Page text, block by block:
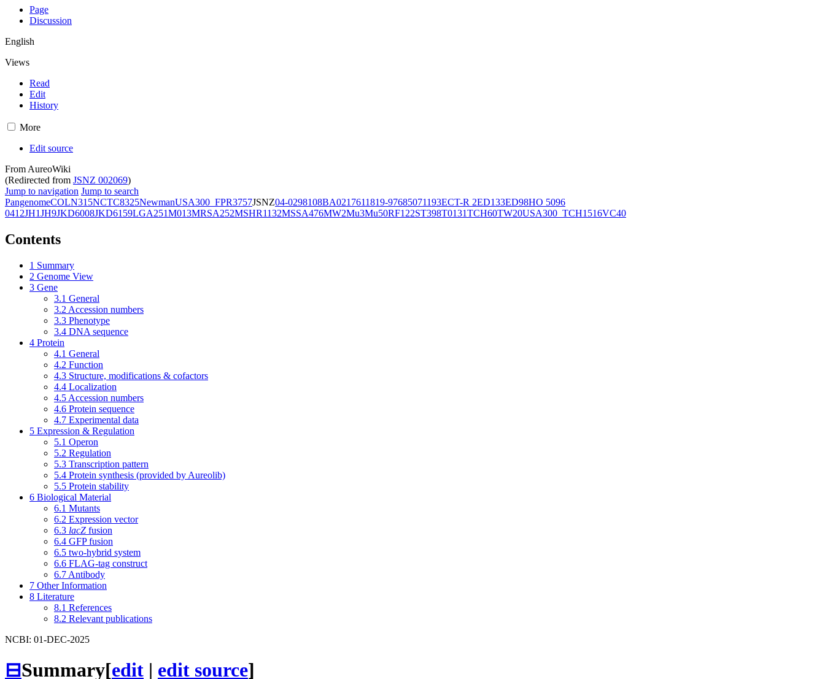
Page
Discussion
English
Views
Read
Edit
History
More
Edit source
From AureoWiki
(Redirected from JSNZ 002069)
Jump to navigation Jump to search
PangenomeCOLN315NCTC8325NewmanUSA300_FPR3757JSNZ04-0298108BA0217611819-97685071193ECT-R 2ED133ED98HO 5096
0412JH1JH9JKD6008JKD6159LGA251M013MRSA252MSHR1132MSSA476MW2Mu3Mu50RF122ST398T0131TCH60TW20USA300_TCH1516VC40
Contents
1 Summary
2 Genome View
3 Gene
3.1 General
3.2 Accession numbers
3.3 Phenotype
3.4 DNA sequence
4 Protein
4.1 General
4.2 Function
4.3 Structure, modifications & cofactors
4.4 Localization
4.5 Accession numbers
4.6 Protein sequence
4.7 Experimental data
5 Expression & Regulation
5.1 Operon
5.2 Regulation
5.3 Transcription pattern
5.4 Protein synthesis (provided by Aureolib)
5.5 Protein stability
6 Biological Material
6.1 Mutants
6.2 Expression vector
6.3 lacZ fusion
6.4 GFP fusion
6.5 two-hybrid system
6.6 FLAG-tag construct
6.7 Antibody
7 Other Information
8 Literature
8.1 References
8.2 Relevant publications
NCBI: 01-DEC-2025
⊟Summary[edit | edit source]